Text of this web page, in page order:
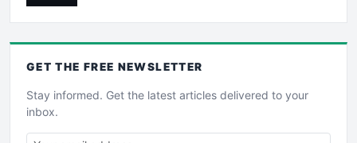
GET THE FREE NEWSLETTER
Stay informed. Get the latest articles delivered to your
inbox.